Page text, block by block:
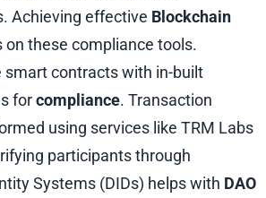
Achieving effective Blockchain
on these compliance tools.
smart contracts with in-built
for compliance. Transaction
using services like TRM Labs
participants through
Systems (DIDs) helps with DAO